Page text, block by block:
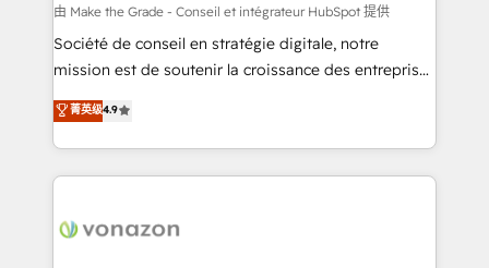
—faster. Through expert training, unmatched
responsiveness, and ongoing support, we equip
your team to adopt new systems with confidence
customer engagement.
由 Make the Grade - Conseil et intégrateur HubSpot 提供
Société de conseil en stratégie digitale, notre
mission est de soutenir la croissance des entreprises
B2B à travers l’acquisition de nouveaux clients,
l'intégration CRM et le développement des revenus
auprès de vos comptes existants. En France et à
l'international, nous travaillons avec des ETI
delà d’une simple transformation digitale et des
菁英级4.9